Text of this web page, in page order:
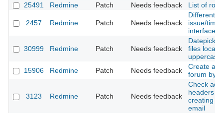
25491
Redmine Patch Needs feedback List of
2457 Redmine Patch Needs feedback
Different
issue/
interface
30999 Redmine Patch Needs feedback
files locale
15906
Redmine Patch Needs feedback
Create a
forum by
3123 Redmine Patch Needs feedback
Check
headers
creating
email